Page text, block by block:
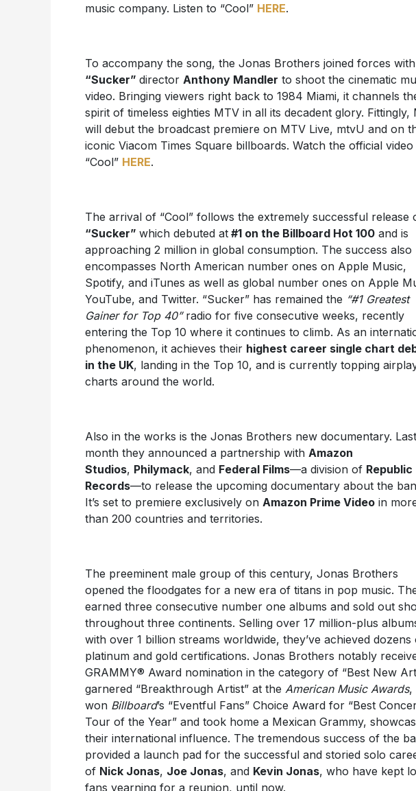
music company. Listen to “Cool” HERE.
To accompany the song, the Jonas Brothers joined forces with
“Sucker” director Anthony Mandler to shoot the cinematic
video. Bringing viewers right back to 1984 Miami, it channels
spirit of timeless eighties MTV in all its decadent glory. Fittingly,
will debut the broadcast premiere on MTV Live, mtvU and on
iconic Viacom Times Square billboards. Watch the official
“Cool” HERE.
The arrival of “Cool” follows the extremely successful release
“Sucker” which debuted at#1 on the Billboard Hot 100and is
approaching 2 million in global consumption. The success also
encompasses North American number ones on Apple Music,
Spotify, and iTunes as well as global number ones on Apple
YouTube, and Twitter. “Sucker” has remained the “#1 Greatest
Gainer for Top 40” radio for five consecutive weeks, recently
entering the Top 10 where it continues to climb. As an
phenomenon, it achieves their highest career single chart
in the UK, landing in the Top 10, and is currently topping
charts around the world.
Also in the works is the Jonas Brothers new documentary. Last
month they announced a partnership with Amazon
Studios, Philymack, and Federal Films—a division of Republic
Records—to release the upcoming documentary about the
It’s set to premiere exclusively on Amazon Prime Videoin
than 200 countries and territories.
The preeminent male group of this century, Jonas Brothers
opened the floodgates for a new era of titans in pop music.
earned three consecutive number one albums and sold out
throughout three continents. Selling over 17 million-plus
with over 1 billion streams worldwide, they’ve achieved dozens
platinum and gold certifications. Jonas Brothers notably
GRAMMY® Award nomination in the category of “Best New
garnered “Breakthrough Artist” at the American Music Awards,
won Billboard’s “Eventful Fans” Choice Award for “Best
Tour of the Year” and took home a Mexican Grammy,
their international influence. The tremendous success of the
provided a launch pad for the successful and storied solo
of Nick Jonas, Joe Jonas, and Kevin Jonas, who have kept
fans yearning for a reunion, until now.